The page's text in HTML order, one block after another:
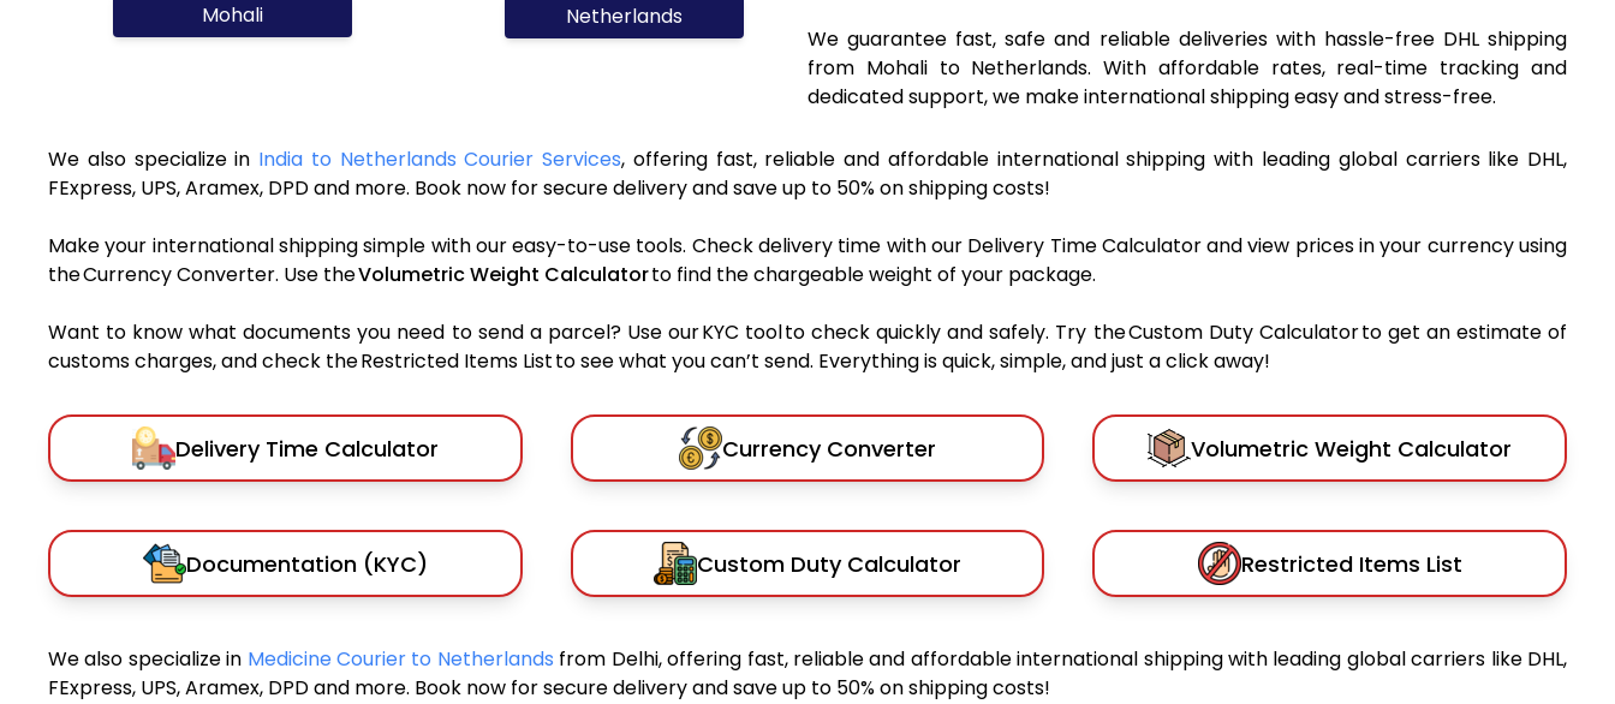
Mohali Netherlands
We guarantee fast, safe and reliable deliveries with hassle-free DHL shipping
from Mohali to Netherlands. With affordable rates, real-time tracking and
dedicated support, we make international shipping easy and stress-free.
We also specialize in India to Netherlands Courier Services, offering fast, reliable and affordable international shipping with leading global carriers like DHL,
FExpress, UPS, Aramex, DPD and more. Book now for secure delivery and save up to 50% on shipping costs!
Make your international shipping simple with our easy-to-use tools. Check delivery time with our Delivery Time Calculator and view prices in your currency using
the Currency Converter. Use theVolumetric Weight Calculatorto find the chargeable weight of your package.
Want to know what documents you need to send a parcel? Use our KYC tool to check quickly and safely. Try the Custom Duty Calculator to get an estimate of
customs charges, and check the Restricted Items List to see what you can’t send. Everything is quick, simple, and just a click away!
Delivery Time Calculator Currency Converter Volumetric Weight Calculator
Documentation (KYC) Custom Duty Calculator Restricted Items List
We also specialize in Medicine Courier to Netherlands from Delhi, offering fast, reliable and affordable international shipping with leading global carriers like DHL,
FExpress, UPS, Aramex, DPD and more. Book now for secure delivery and save up to 50% on shipping costs!